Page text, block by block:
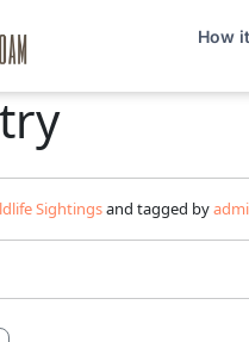
How
Sightingsand tagged by